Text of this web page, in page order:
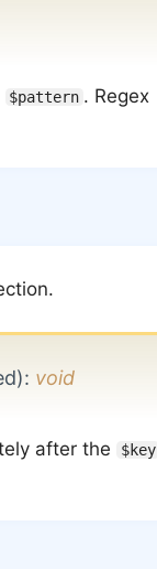
$pattern . Regex
: void
after the $key